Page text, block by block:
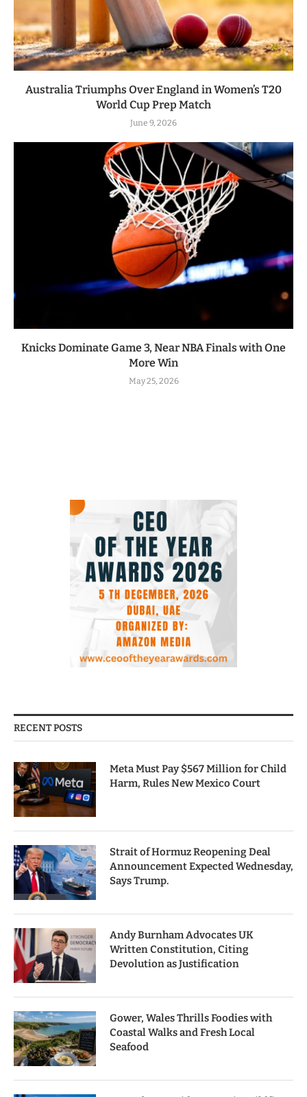
Australia Triumphs Over England in Women’s T20
World Cup Prep Match
June 9, 2026
Knicks Dominate Game 3, Near NBA Finals with One
More Win
May 25, 2026
RECENT POSTS
Meta Must Pay $567 Million for Child
Harm, Rules New Mexico Court
Strait of Hormuz Reopening Deal
Announcement Expected Wednesday,
Says Trump.
Andy Burnham Advocates UK
Written Constitution, Citing
Devolution as Justification
Gower, Wales Thrills Foodies with
Coastal Walks and Fresh Local
Seafood